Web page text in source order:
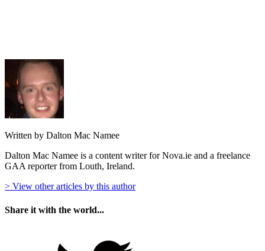
Written by Dalton Mac Namee
Dalton Mac Namee is a content writer for Nova.ie and a freelance
GAA reporter from Louth, Ireland.
> View other articles by this author
Share it with the world...